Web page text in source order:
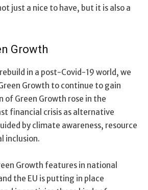
just a nice to have, but it is also a
Growth
in a post-Covid-19 world, we
Growth to continue to gain
of Green Growth rose in the
financial crisis as alternative
by climate awareness, resource
inclusion.
Growth features in national
the EU is putting in place